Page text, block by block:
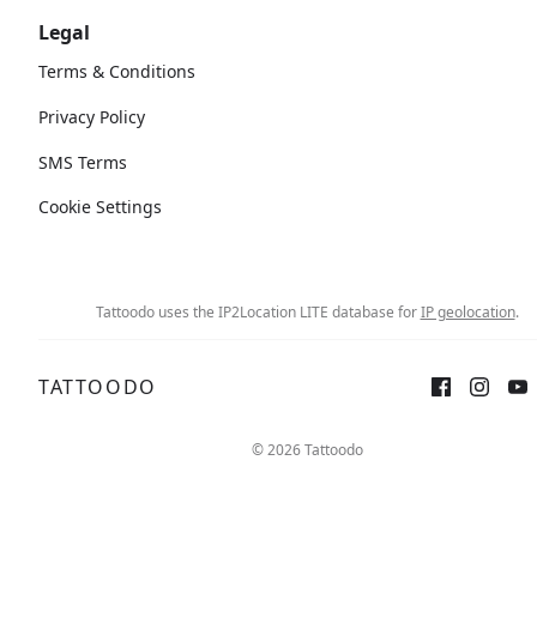
Legal
Terms & Conditions
Privacy Policy
SMS Terms
Cookie Settings
Tattoodo uses the IP2Location LITE database forIP geolocation.
TATTOODO
© 2026 Tattoodo